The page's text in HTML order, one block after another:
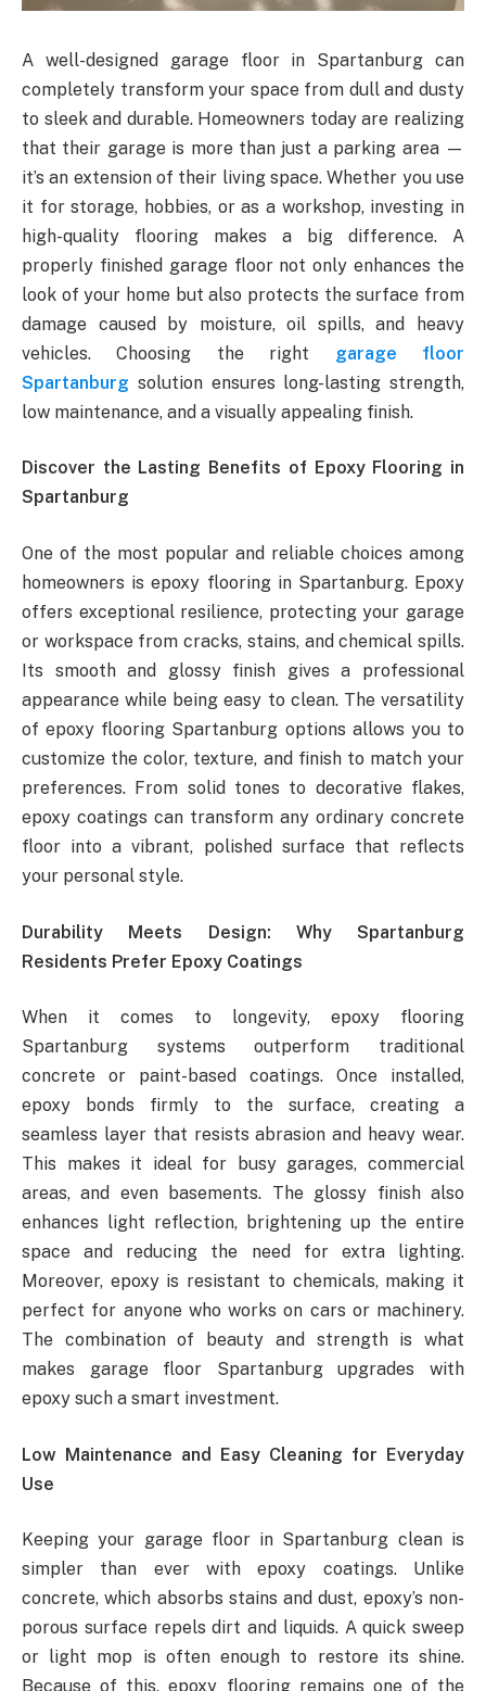
A well-designed garage floor in Spartanburg can
completely transform your space from dull and dusty
to sleek and durable. Homeowners today are realizing
that their garage is more than just a parking area —
it’s an extension of their living space. Whether you use
it for storage, hobbies, or as a workshop, investing in
high-quality flooring makes a big difference. A
properly finished garage floor not only enhances the
look of your home but also protects the surface from
damage caused by moisture, oil spills, and heavy
vehicles. Choosing the right
garage floor
Spartanburg solution ensures long-lasting strength,
low maintenance, and a visually appealing finish.
Discover the Lasting Benefits of Epoxy Flooring in
Spartanburg
One of the most popular and reliable choices among
homeowners is epoxy flooring in Spartanburg. Epoxy
offers exceptional resilience, protecting your garage
or workspace from cracks, stains, and chemical spills.
Its smooth and glossy finish gives a professional
appearance while being easy to clean. The versatility
of epoxy flooring Spartanburg options allows you to
customize the color, texture, and finish to match your
preferences. From solid tones to decorative flakes,
epoxy coatings can transform any ordinary concrete
floor into a vibrant, polished surface that reflects
your personal style.
Durability Meets Design: Why Spartanburg
Residents Prefer Epoxy Coatings
When it comes to longevity, epoxy flooring
Spartanburg systems outperform traditional
concrete or paint-based coatings. Once installed,
epoxy bonds firmly to the surface, creating a
seamless layer that resists abrasion and heavy wear.
This makes it ideal for busy garages, commercial
areas, and even basements. The glossy finish also
enhances light reflection, brightening up the entire
space and reducing the need for extra lighting.
Moreover, epoxy is resistant to chemicals, making it
perfect for anyone who works on cars or machinery.
The combination of beauty and strength is what
makes garage floor Spartanburg upgrades with
epoxy such a smart investment.
Low Maintenance and Easy Cleaning for Everyday
Use
Keeping your garage floor in Spartanburg clean is
simpler than ever with epoxy coatings. Unlike
concrete, which absorbs stains and dust, epoxy’s non-
porous surface repels dirt and liquids. A quick sweep
or light mop is often enough to restore its shine.
Because of this, epoxy flooring remains one of the